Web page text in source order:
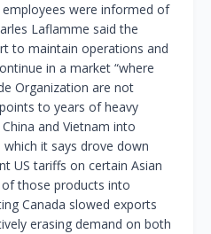
were informed of
Laflamme said the
to maintain operations and
in a market “where
Organization are not
to years of heavy
and Vietnam into
which it says drove down
US tariffs on certain Asian
those products into
Canada slowed exports
erasing demand on both